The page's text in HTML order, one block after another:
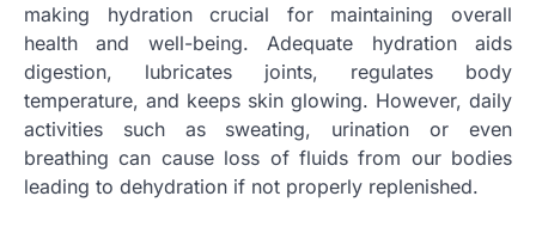
making hydration crucial for maintaining overall
health and well-being. Adequate hydration aids
digestion, lubricates joints, regulates body
temperature, and keeps skin glowing. However, daily
activities such as sweating, urination or even
breathing can cause loss of fluids from our bodies
leading to dehydration if not properly replenished.